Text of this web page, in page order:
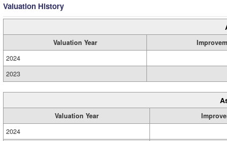
Valuation History
Valuation Year
2024
2023
Valuation Year
2024